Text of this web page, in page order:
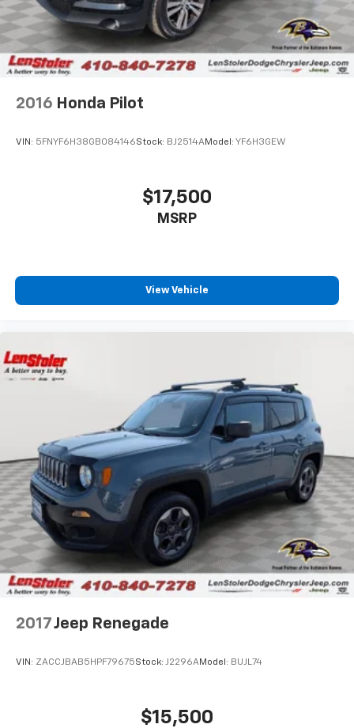
2016 Honda Pilot
VIN: 5FNYF6H38GB084146Stock: BJ2514AModel: YF6H3GEW
$17,500
MSRP
View Vehicle
2017Jeep Renegade
VIN: ZACCJBAB5HPF79675Stock: J2296AModel: BUJL74
$15,500